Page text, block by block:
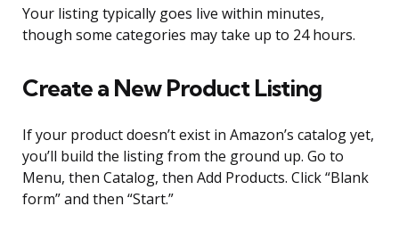
Your listing typically goes live within minutes,
though some categories may take up to 24 hours.
Create a New Product Listing
If your product doesn’t exist in Amazon’s catalog yet,
you’ll build the listing from the ground up. Go to
Menu, then Catalog, then Add Products. Click “Blank
form” and then “Start.”